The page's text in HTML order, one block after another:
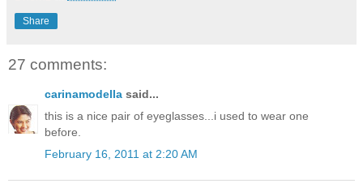
Share
27 comments:
carinamodella said...
this is a nice pair of eyeglasses...i used to wear one
before.
February 16, 2011 at 2:20 AM